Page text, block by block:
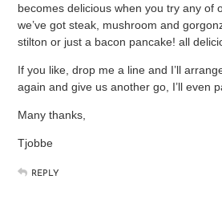
becomes delicious when you try any of
we’ve got steak, mushroom and
stilton or just a bacon pancake! all
If you like, drop me a line and I’ll
again and give us another go, I’ll even
Many thanks,
Tjobbe
REPLY